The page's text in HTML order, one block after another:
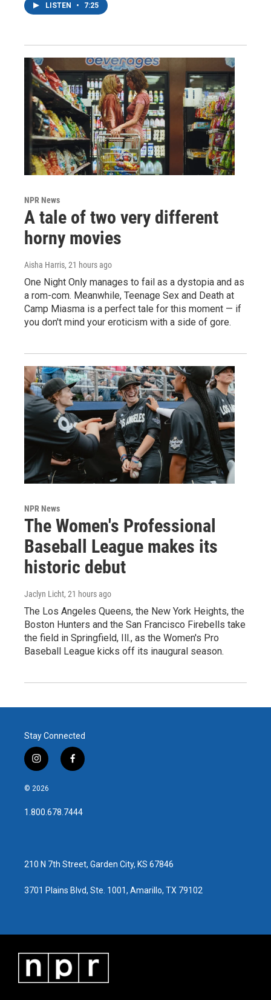
LISTEN • 7:25
NPR News
A tale of two very different
horny movies
Aisha Harris, 21 hours ago
One Night Only manages to fail as a dystopia and as
a rom-com. Meanwhile, Teenage Sex and Death at
Camp Miasma is a perfect tale for this moment — if
you don't mind your eroticism with a side of gore.
NPR News
The Women's Professional
Baseball League makes its
historic debut
Jaclyn Licht, 21 hours ago
The Los Angeles Queens, the New York Heights, the
Boston Hunters and the San Francisco Firebells take
the field in Springfield, Ill., as the Women's Pro
Baseball League kicks off its inaugural season.
Stay Connected
i
n
s
a
g
f
a
b
o
© 2026
1.800.678.7444
210 N 7th Street, Garden City, KS 67846
3701 Plains Blvd, Ste. 1001, Amarillo, TX 79102